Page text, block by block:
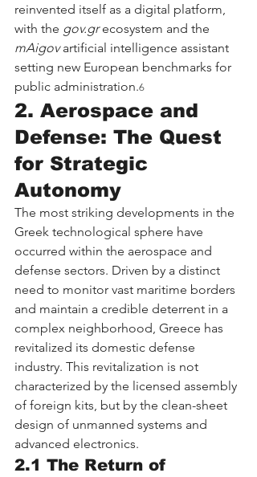
reinvented itself as a digital platform,
with the gov.gr ecosystem and the
mAigov artificial intelligence assistant
setting new European benchmarks for
public administration.6
2. Aerospace and
Defense: The Quest
for Strategic
Autonomy
The most striking developments in the
Greek technological sphere have
occurred within the aerospace and
defense sectors. Driven by a distinct
need to monitor vast maritime borders
and maintain a credible deterrent in a
complex neighborhood, Greece has
revitalized its domestic defense
industry. This revitalization is not
characterized by the licensed assembly
of foreign kits, but by the clean-sheet
design of unmanned systems and
advanced electronics.
2.1 The Return of